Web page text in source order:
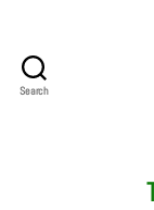
Search